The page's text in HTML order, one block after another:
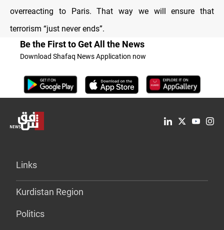
overreacting to Paris. That way we will ensure that
terrorism “just never ends”.
Be the First to Get All the News
Download Shafaq News Application now
Links
Kurdistan Region
Politics